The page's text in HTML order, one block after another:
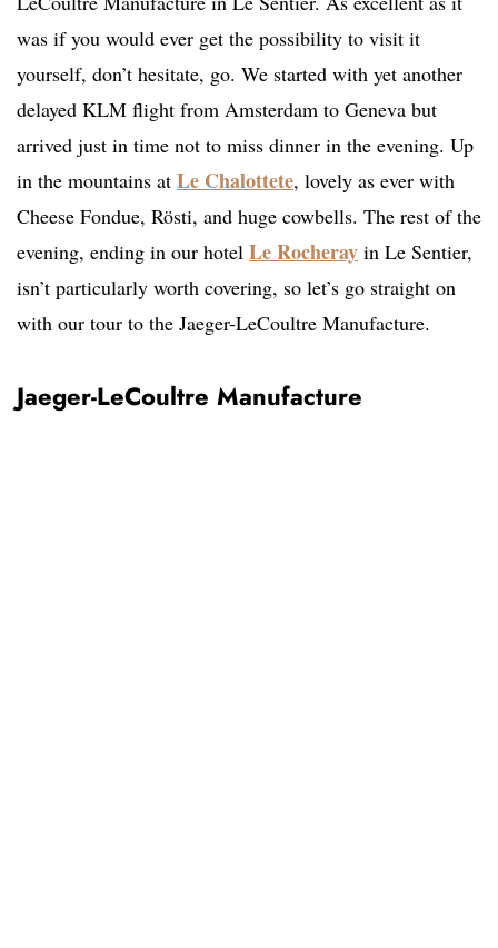
was if you would ever get the possibility to visit it
yourself, don’t hesitate, go. We started with yet another
delayed KLM flight from Amsterdam to Geneva but
arrived just in time not to miss dinner in the evening. Up
in the mountains at Le Chalottete, lovely as ever with
Cheese Fondue, Rösti, and huge cowbells. The rest of the
evening, ending in our hotel Le Rocheray in Le Sentier,
isn’t particularly worth covering, so let’s go straight on
with our tour to the Jaeger-LeCoultre Manufacture.
Jaeger-LeCoultre Manufacture